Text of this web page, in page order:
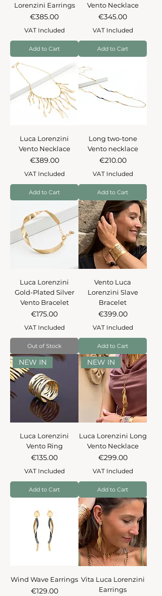
Lorenzini Earrings
Price
€385.00
VAT Included
Add to Cart
Vento Necklace
Price
€345.00
VAT Included
Add to Cart
Luca Lorenzini
Vento Necklace
Price
€389.00
VAT Included
Add to Cart
Long two-tone
Vento necklace
Price
€210.00
VAT Included
Add to Cart
Luca Lorenzini
Gold-Plated Silver
Vento Bracelet
Price
€175.00
VAT Included
Out of Stock
Vento Luca
Lorenzini Slave
Bracelet
Price
€399.00
VAT Included
Add to Cart
NEW IN
Luca Lorenzini
Vento Ring
Price
€135.00
VAT Included
Add to Cart
NEW IN
Luca Lorenzini Long
Vento Necklace
Price
€299.00
VAT Included
Add to Cart
Wind Wave Earrings
Price
€129.00
Vita Luca Lorenzini
Earrings